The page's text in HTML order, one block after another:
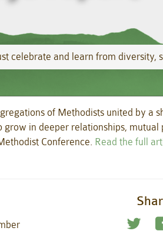
celebrate and learn from diversity,
of Methodists united by a
in deeper relationships, mutual
Conference. Read the full